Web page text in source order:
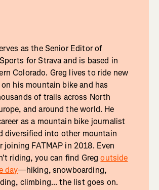
as the Senior Editor of
for Strava and is based in
Colorado. Greg lives to ride new
his mountain bike and has
of trails across North
and around the world. He
as a mountain bike journalist
diversified into other mountain
FATMAP in 2018. Even
riding, you can find Gregoutside
day—hiking, snowboarding,
climbing... the list goes on.